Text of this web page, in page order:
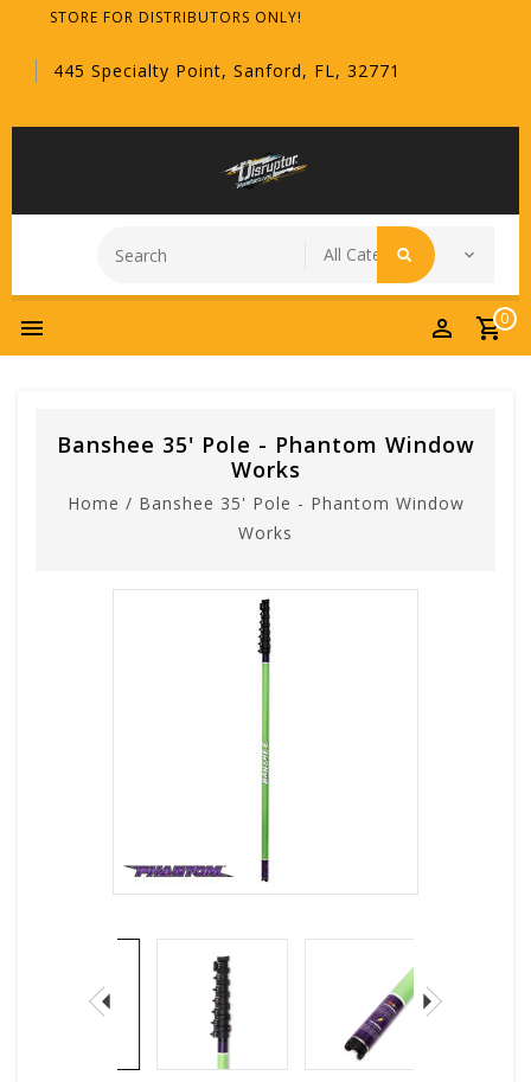
STORE FOR DISTRIBUTORS ONLY!
445 Specialty Point, Sanford, FL, 32771
0
Banshee 35' Pole - Phantom Window
Works
Home / Banshee 35' Pole - Phantom Window
Works